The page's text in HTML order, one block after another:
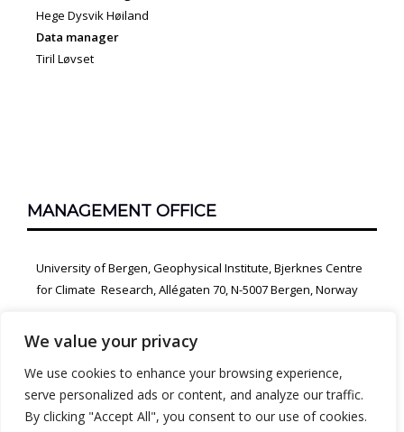
We value your privacy
We use cookies to enhance your browsing experience,
serve personalized ads or content, and analyze our traffic.
By clicking "Accept All", you consent to our use of cookies.
Hege Dysvik Høiland
Data manager
Tiril Løvset
MANAGEMENT OFFICE
University of Bergen, Geophysical Institute, Bjerknes Centre
for Climate Research, Allégaten 70, N-5007 Bergen, Norway
PROUDLY POWERED BY WORDPRESS